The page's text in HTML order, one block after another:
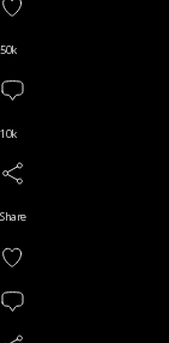
50k
10k
Share